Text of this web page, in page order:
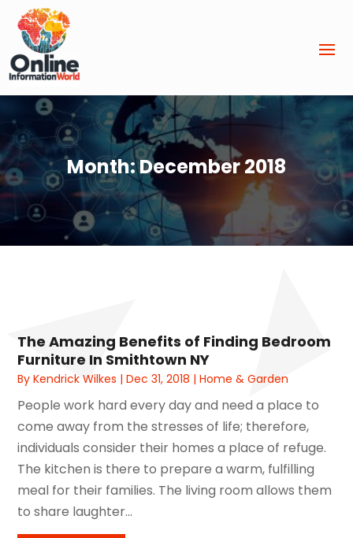
Month:December 2018
The Amazing Benefits of Finding Bedroom
Furniture In Smithtown NY
ByKendrick Wilkes |Dec 31, 2018 |Home & Garden
People work hard every day and need a place to
come away from the stresses of life; therefore,
individuals consider their homes a place of refuge.
The kitchen is there to prepare a warm, fulfilling
meal for their families. The living room allows them
to share laughter...